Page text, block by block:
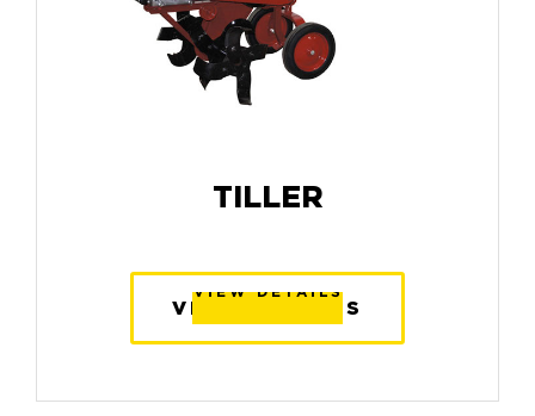
TILLER
VIEW DETAILS
VIEW DETAILS
VIEW DETAILS